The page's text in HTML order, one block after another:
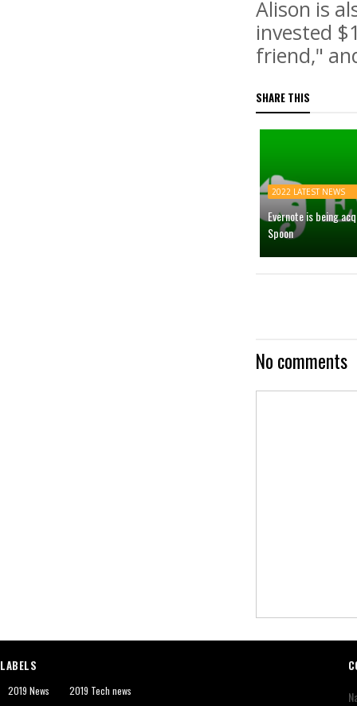
Alison is
invested
friend,"
SHARE THIS
2022 LATEST NEWS
Evernote is being
Spoon
No comments
LABELS
2019 News 2019 Tech news